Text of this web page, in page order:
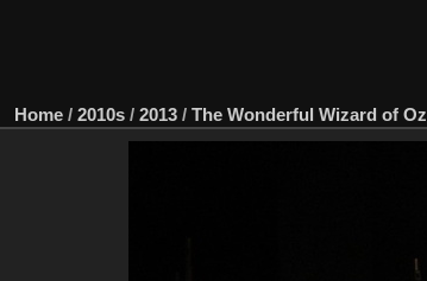
Home / 2010s / 2013 / The Wonderful Wizard of Oz